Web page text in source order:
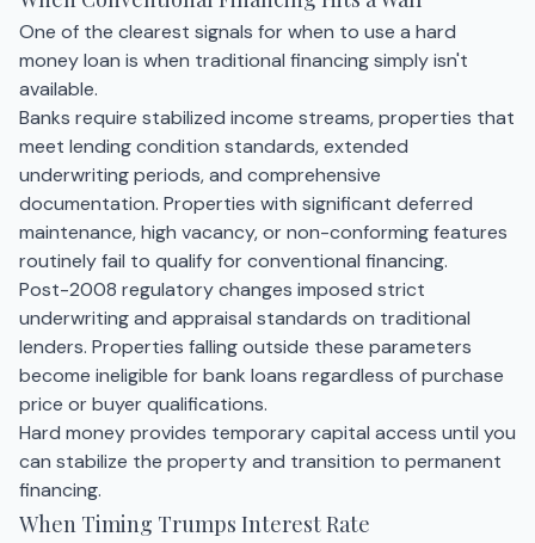
One of the clearest signals for when to use a hard
money loan is when traditional financing simply isn't
available.
Banks require stabilized income streams, properties that
meet lending condition standards, extended
underwriting periods, and comprehensive
documentation. Properties with significant deferred
maintenance, high vacancy, or non-conforming features
routinely fail to qualify for conventional financing.
Post-2008 regulatory changes imposed strict
underwriting and appraisal standards on traditional
lenders. Properties falling outside these parameters
become ineligible for bank loans regardless of purchase
price or buyer qualifications.
Hard money provides temporary capital access until you
can stabilize the property and transition to permanent
financing.
When Timing Trumps Interest Rate